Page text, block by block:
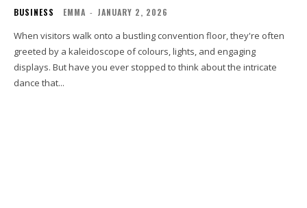
BUSINESS EMMA - JANUARY 2, 2026
When visitors walk onto a bustling convention floor, they're often
greeted by a kaleidoscope of colours, lights, and engaging
displays. But have you ever stopped to think about the intricate
dance that...